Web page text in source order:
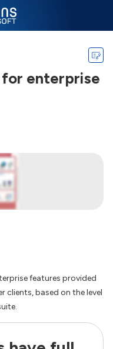
enterprise
features provided
clients, based on the level